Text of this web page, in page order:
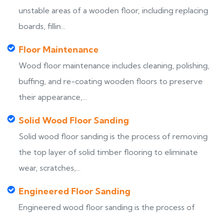
unstable areas of a wooden floor, including replacing
boards, fillin...
Floor Maintenance
Wood floor maintenance includes cleaning, polishing,
buffing, and re-coating wooden floors to preserve
their appearance,...
Solid Wood Floor Sanding
Solid wood floor sanding is the process of removing
the top layer of solid timber flooring to eliminate
wear, scratches,...
Engineered Floor Sanding
Engineered wood floor sanding is the process of